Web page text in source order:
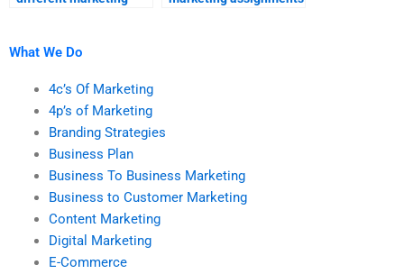
What We Do
4c’s Of Marketing
4p’s of Marketing
Branding Strategies
Business Plan
Business To Business Marketing
Business to Customer Marketing
Content Marketing
Digital Marketing
E-Commerce